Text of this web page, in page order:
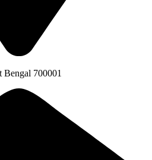
Bengal 700001